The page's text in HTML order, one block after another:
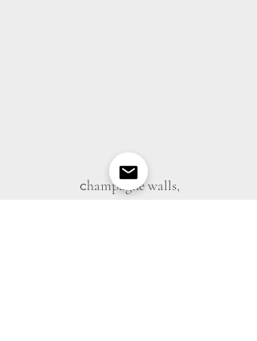
champagne walls,